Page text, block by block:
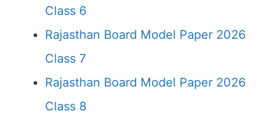
Class 6
Rajasthan Board Model Paper 2026
Class 7
Rajasthan Board Model Paper 2026
Class 8